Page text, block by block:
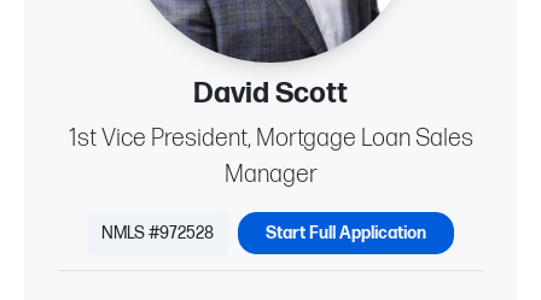
David Scott
1st Vice President, Mortgage Loan Sales
Manager
NMLS #972528 Start Full Application